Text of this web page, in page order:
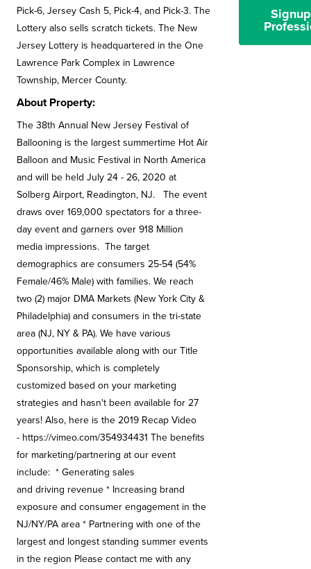
Pick-6, Jersey Cash 5, Pick-4, and Pick-3. The
Lottery also sells scratch tickets. The New
Jersey Lottery is headquartered in the One
Lawrence Park Complex in Lawrence
Township, Mercer County.
About Property:
The 38th Annual New Jersey Festival of
Ballooning is the largest summertime Hot Air
Balloon and Music Festival in North America
and will be held July 24 - 26, 2020 at
Solberg Airport, Readington, NJ. The event
draws over 169,000 spectators for a three-
day event and garners over 918 Million
media impressions. The target
demographics are consumers 25-54 (54%
Female/46% Male) with families. We reach
two (2) major DMA Markets (New York City &
Philadelphia) and consumers in the tri-state
area (NJ, NY & PA). We have various
opportunities available along with our Title
Sponsorship, which is completely
customized based on your marketing
strategies and hasn't been available for 27
years! Also, here is the 2019 Recap Video
- https://vimeo.com/354934431 The benefits
for marketing/partnering at our event
include: * Generating sales
and driving revenue * Increasing brand
exposure and consumer engagement in the
NJ/NY/PA area * Partnering with one of the
largest and longest standing summer events
in the region Please contact me with any